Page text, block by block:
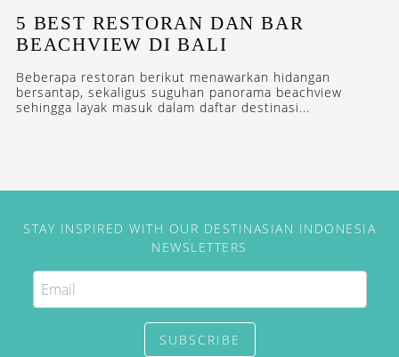
5 BEST RESTORAN DAN BAR
BEACHVIEW DI BALI
Beberapa restoran berikut menawarkan hidangan
bersantap, sekaligus suguhan panorama beachview
sehingga layak masuk dalam daftar destinasi...
STAY INSPIRED WITH OUR DESTINASIAN INDONESIA
NEWSLETTERS
SUBSCRIBE